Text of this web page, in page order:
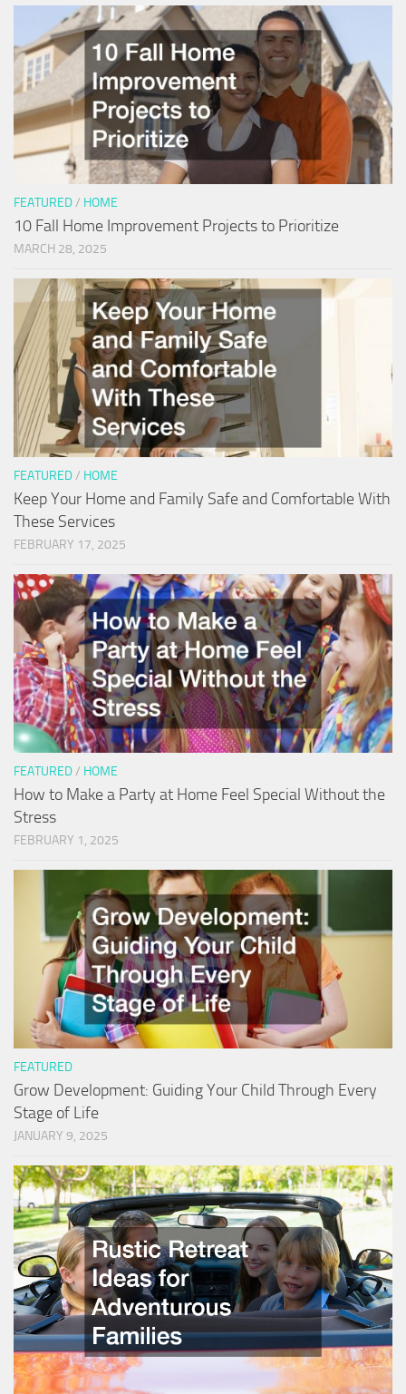
FEATURED/ HOME
10 Fall Home Improvement Projects to Prioritize
MARCH 28, 2025
FEATURED/ HOME
Keep Your Home and Family Safe and Comfortable With
These Services
FEBRUARY 17, 2025
FEATURED/ HOME
How to Make a Party at Home Feel Special Without the
Stress
FEBRUARY 1, 2025
FEATURED
Grow Development: Guiding Your Child Through Every
Stage of Life
JANUARY 9, 2025